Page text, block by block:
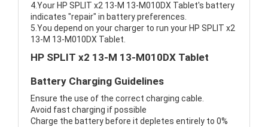
4.Your HP SPLIT x2 13-M 13-M010DX Tablet's battery
indicates "repair" in battery preferences.
5.You depend on your charger to run your HP SPLIT x2
13-M 13-M010DX Tablet.
HP SPLIT x2 13-M 13-M010DX Tablet
Battery Charging Guidelines
Ensure the use of the correct charging cable.
Avoid fast charging if possible
Charge the battery before it depletes entirely to 0%